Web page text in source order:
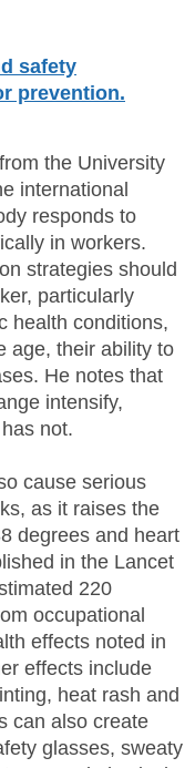
safety
prevention.
the University
international
responds to
in workers.
strategies should
particularly
health conditions,
age, their ability to
He notes that
intensify,
not.
cause serious
as it raises the
degrees and heart
in the Lancet
220
occupational
effects noted in
effects include
heat rash and
can also create
glasses, sweaty